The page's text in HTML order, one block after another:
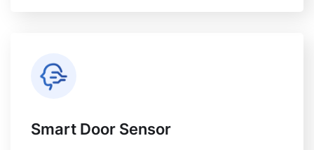
Smart Door Sensor